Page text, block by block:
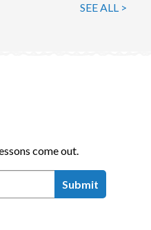
SEE ALL >
come out.
Submit